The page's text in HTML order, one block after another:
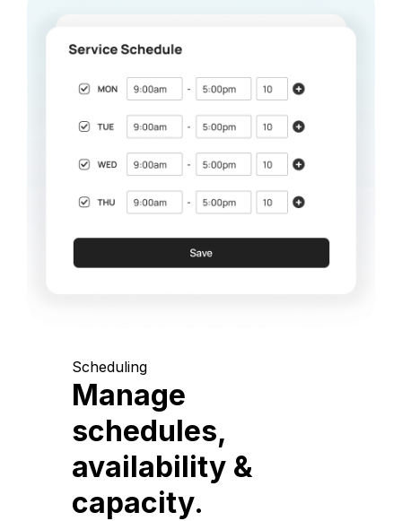
Scheduling
Manage
schedules,
availability &
capacity.